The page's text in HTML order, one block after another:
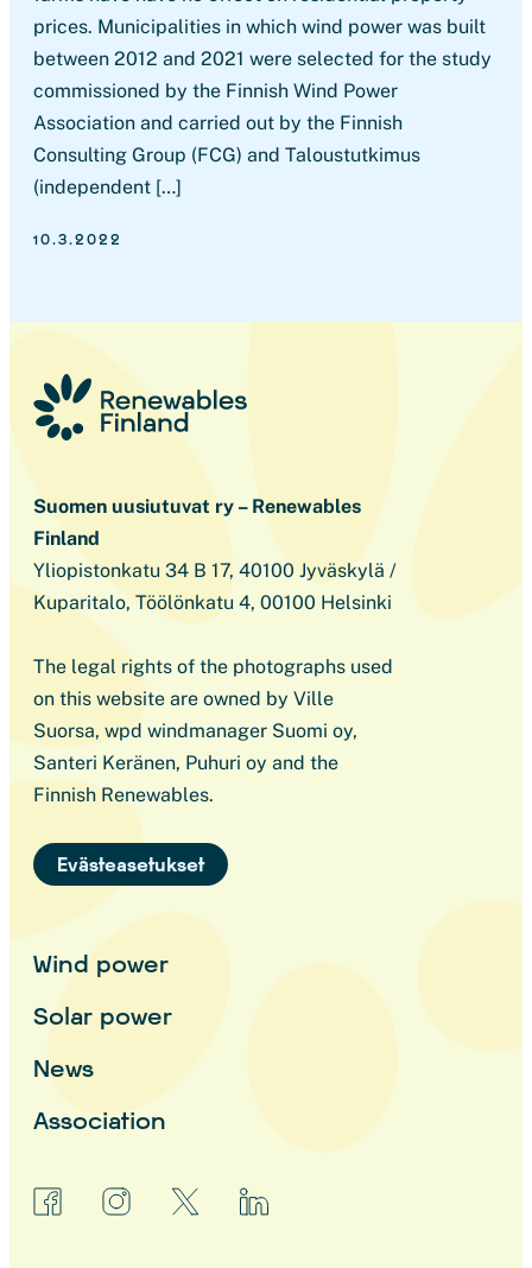
prices. Municipalities in which wind power was built
between 2012 and 2021 were selected for the study
commissioned by the Finnish Wind Power
Association and carried out by the Finnish
Consulting Group (FCG) and Taloustutkimus
(independent […]
10.3.2022
Suomen uusiutuvat ry – Renewables
Finland
Yliopistonkatu 34 B 17, 40100 Jyväskylä /
Kuparitalo, Töölönkatu 4, 00100 Helsinki
The legal rights of the photographs used
on this website are owned by Ville
Suorsa, wpd windmanager Suomi oy,
Santeri Keränen, Puhuri oy and the
Finnish Renewables.
Evästeasetukset
Wind power
Solar power
News
Association
facebookinstagram linkedin